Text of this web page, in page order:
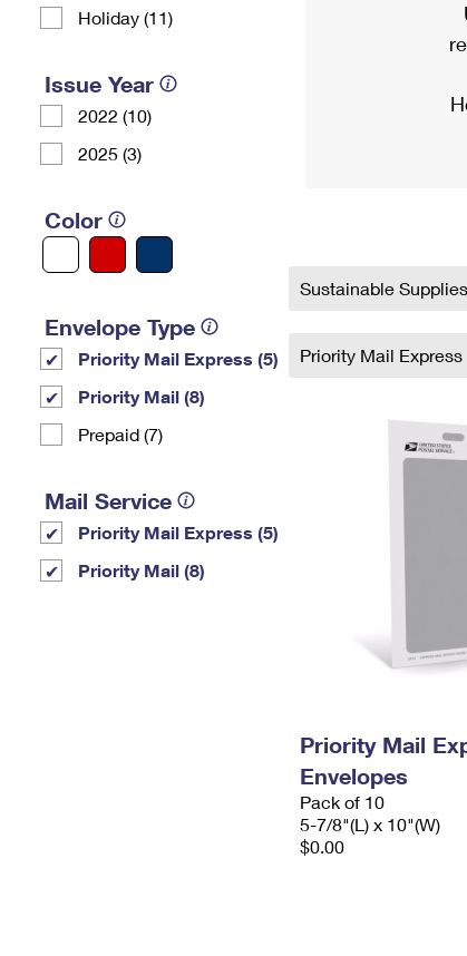
Holiday (11)
Issue Year
2022 (10)
2025 (3)
Color
Envelope Type
Priority Mail Express (5)
Priority Mail (8)
Prepaid (7)
Mail Service
Priority Mail Express (5)
Priority Mail (8)
Sustainable Supplies
Priority Mail Express
Priority Mail
Envelopes
Pack of 10
5-7/8"(L) x 10"(W)
$0.00